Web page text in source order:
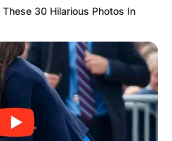
30 Hilarious Photos In